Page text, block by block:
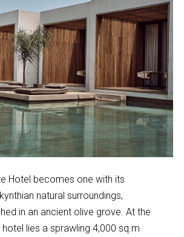
Hotel becomes one with its
natural surroundings,
in an ancient olive grove. At the
lies a sprawling 4,000 sq.m